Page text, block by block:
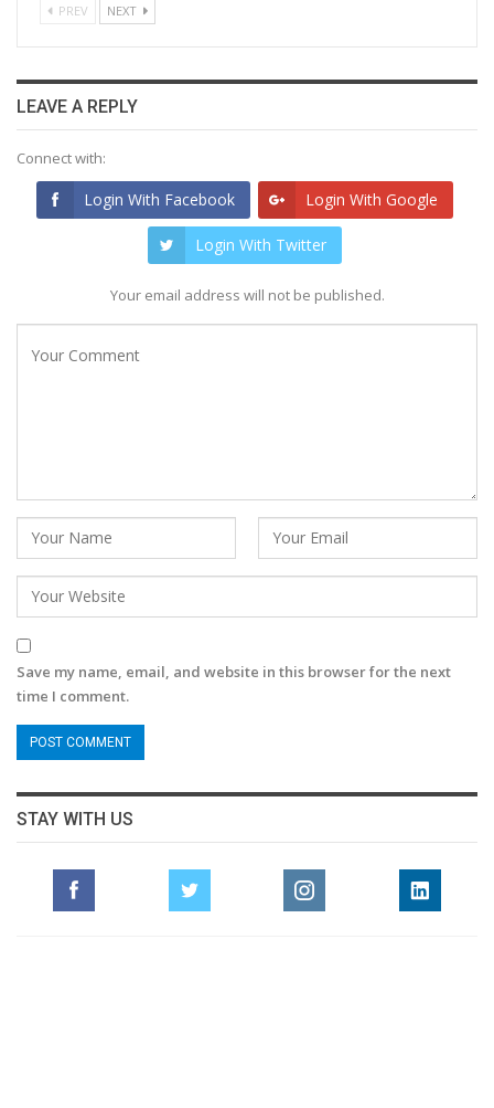
PREV NEXT
LEAVE A REPLY
Connect with:
Login With Facebook Login With Google
Login With Twitter
Your email address will not be published.
Save my name, email, and website in this browser for the next
time I comment.
STAY WITH US